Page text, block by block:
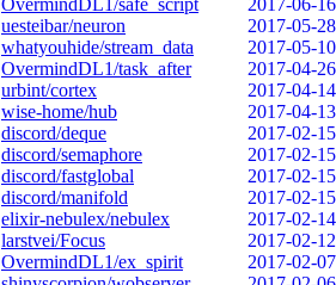
OvermindDL1/safe_script
2017-06-16
uesteibar/neuron
2017-05-28
whatyouhide/stream_data
2017-05-10
OvermindDL1/task_after
2017-04-26
urbint/cortex
2017-04-14
wise-home/hub
2017-04-13
discord/deque
2017-02-15
discord/semaphore
2017-02-15
discord/fastglobal
2017-02-15
discord/manifold
2017-02-15
elixir-nebulex/nebulex
2017-02-14
larstvei/Focus
2017-02-12
OvermindDL1/ex_spirit
2017-02-07